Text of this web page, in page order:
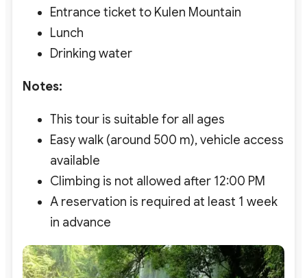
Entrance ticket to Kulen Mountain
Lunch
Drinking water
Notes:
This tour is suitable for all ages
Easy walk (around 500 m), vehicle access
available
Climbing is not allowed after 12:00 PM
A reservation is required at least 1 week
in advance